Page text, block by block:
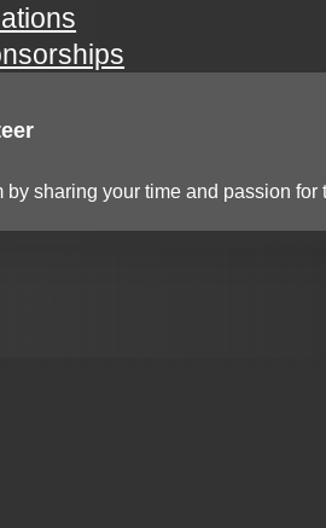
by sharing your time and passion for